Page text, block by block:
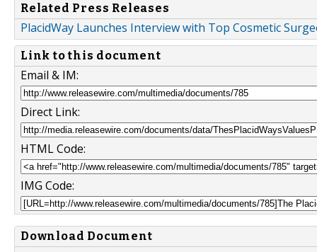
Related Press Releases
PlacidWay Launches Interview with Top Cosmetic
Link to this document
Email & IM:
Direct Link:
HTML Code:
IMG Code:
Download Document